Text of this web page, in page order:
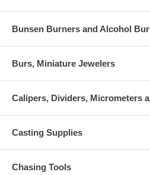
Bunsen Burners and Alcohol
Burs, Miniature Jewelers
Calipers, Dividers, Micrometers
Casting Supplies
Chasing Tools